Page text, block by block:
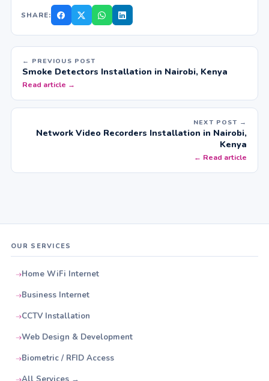
SHARE:
← PREVIOUS POST
Smoke Detectors Installation in Nairobi, Kenya
Read article →
NEXT POST →
Network Video Recorders Installation in Nairobi,
Kenya
← Read article
OUR SERVICES
Home WiFi Internet
Business Internet
CCTV Installation
Web Design & Development
Biometric / RFID Access